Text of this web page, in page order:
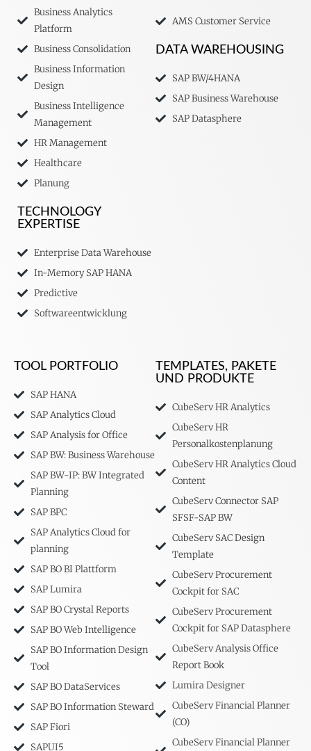
Business Analytics
Platform
Business Consolidation
Business Information
Design
Business Intelligence
Management
HR Management
Healthcare
Planung
TECHNOLOGY
EXPERTISE
Enterprise Data Warehouse
In-Memory SAP HANA
Predictive
Softwareentwicklung
AMS Customer Service
DATA WAREHOUSING
SAP BW/4HANA
SAP Business Warehouse
SAP Datasphere
TOOL PORTFOLIO
SAP HANA
SAP Analytics Cloud
SAP Analysis for Office
SAP BW: Business Warehouse
SAP BW-IP: BW Integrated
Planning
SAP BPC
SAP Analytics Cloud for
planning
SAP BO BI Plattform
SAP Lumira
SAP BO Crystal Reports
SAP BO Web Intelligence
SAP BO Information Design
Tool
SAP BO DataServices
SAP BO Information Steward
SAP Fiori
SAPUI5
TEMPLATES, PAKETE
UND PRODUKTE
CubeServ HR Analytics
CubeServ HR
Personalkostenplanung
CubeServ HR Analytics Cloud
Content
CubeServ Connector SAP
SFSF-SAP BW
CubeServ SAC Design
Template
CubeServ Procurement
Cockpit for SAC
CubeServ Procurement
Cockpit for SAP Datasphere
CubeServ Analysis Office
Report Book
Lumira Designer
CubeServ Financial Planner
(CO)
CubeServ Financial Planner